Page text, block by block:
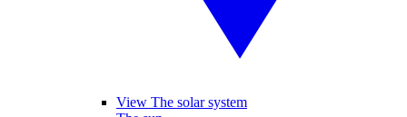
View The solar system